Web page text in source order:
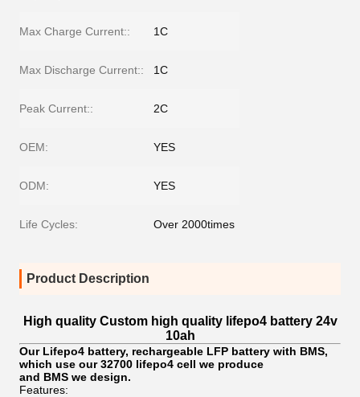
Max Charge Current:: 1C
Max Discharge Current:: 1C
Peak Current:: 2C
OEM: YES
ODM: YES
Life Cycles: Over 2000times
Product Description
High quality Custom high quality lifepo4 battery 24v
10ah
Our Lifepo4 battery, rechargeable LFP battery with BMS,
which use our 32700 lifepo4 cell we produce
and BMS we design.
Features: